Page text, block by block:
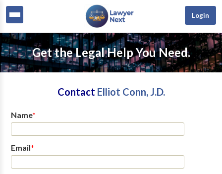
Login
Get the Legal Help You Need.
Contact Elliot Conn, J.D.
Name*
Email*